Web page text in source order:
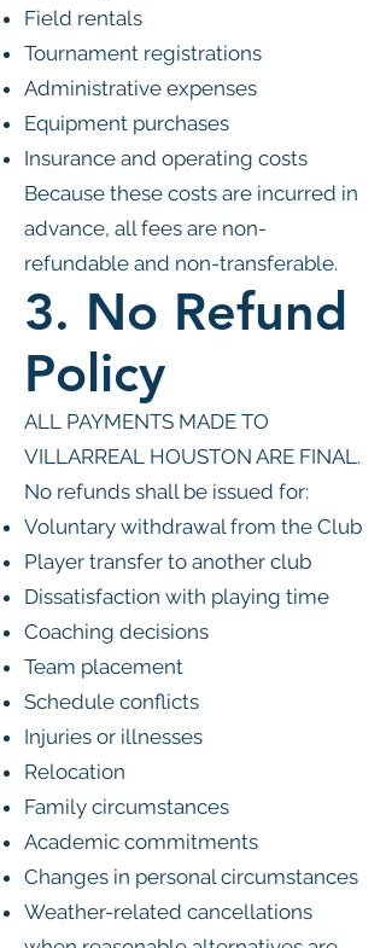
Field rentals
Tournament registrations
Administrative expenses
Equipment purchases
Insurance and operating costs
Because these costs are incurred in
advance, all fees are non-
refundable and non-transferable.
3. No Refund
Policy
ALL PAYMENTS MADE TO
VILLARREAL HOUSTON ARE FINAL.
No refunds shall be issued for:
Voluntary withdrawal from the Club
Player transfer to another club
Dissatisfaction with playing time
Coaching decisions
Team placement
Schedule conflicts
Injuries or illnesses
Relocation
Family circumstances
Academic commitments
Changes in personal circumstances
Weather-related cancellations